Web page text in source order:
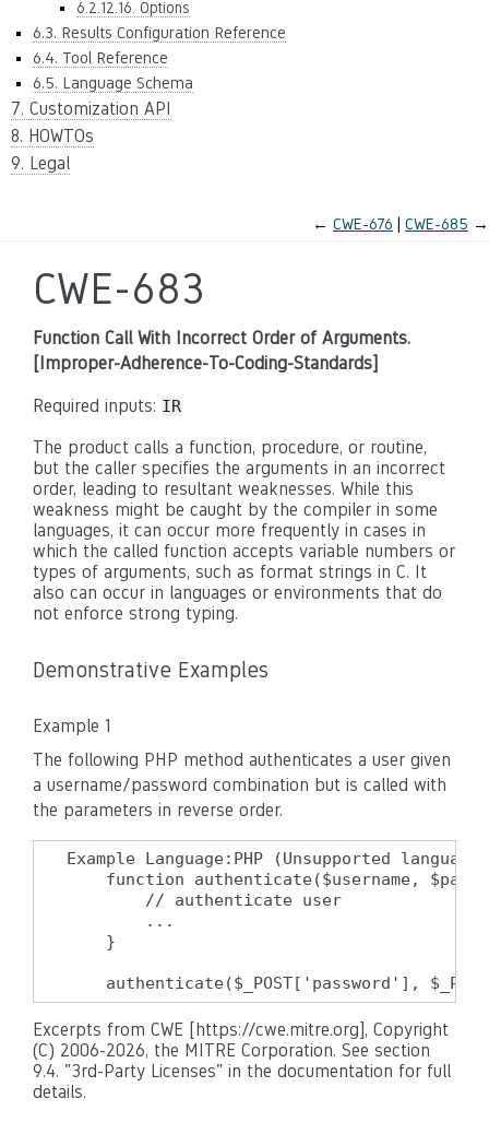
6.2.12.16. Options
6.3. Results Configuration Reference
6.4. Tool Reference
6.5. Language Schema
7. Customization API
8. HOWTOs
9. Legal
← CWE-676 CWE-685 →
CWE-683
Function Call With Incorrect Order of Arguments.
[Improper-Adherence-To-Coding-Standards]
Required inputs: IR
The product calls a function, procedure, or routine,
but the caller specifies the arguments in an incorrect
order, leading to resultant weaknesses. While this
weakness might be caught by the compiler in some
languages, it can occur more frequently in cases in
which the called function accepts variable numbers or
types of arguments, such as format strings in C. It
also can occur in languages or environments that do
not enforce strong typing.
Demonstrative Examples
Example 1
The following PHP method authenticates a user given
a username/password combination but is called with
the parameters in reverse order.
Example Language:PHP (Unsupported
function authenticate($username,
        // authenticate user
        ...
    }
authenticate($_POST['password'],
Excerpts from CWE [https://cwe.mitre.org], Copyright
(C) 2006-2026, the MITRE Corporation. See section
9.4. "3rd-Party Licenses" in the documentation for full
details.